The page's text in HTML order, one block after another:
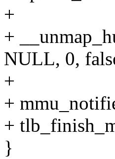
+
+
NULL, 0,
+
+
+
}